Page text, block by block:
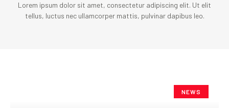
Lorem ipsum dolor sit amet, consectetur adipiscing elit. Ut elit
tellus, luctus nec ullamcorper mattis, pulvinar dapibus leo.
NEWS